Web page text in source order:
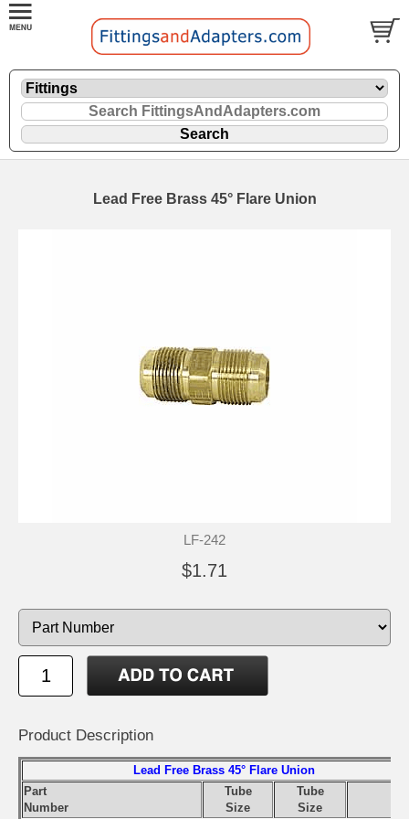
Lead Free Brass 45° Flare Union
LF-242
$1.71
Product Description
Lead Free Brass 45° Flare Union
Part
Number
Tube
Size
Tube
Size